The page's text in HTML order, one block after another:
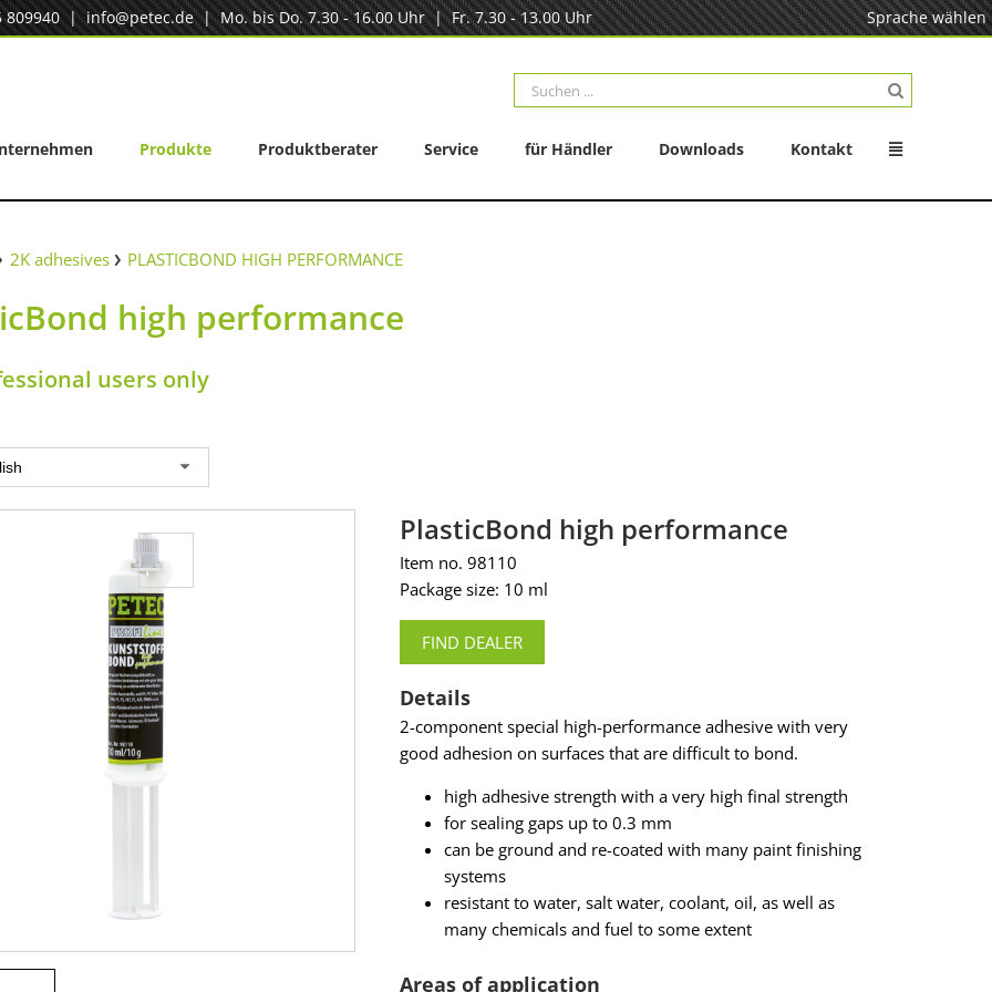
809940|info@petec.de| Mo. bis Do. 7.30 - 16.00 Uhr | Fr. 7.30 - 13.00 Uhr Sprache wählen
Suche
nach:
Produkte Produktberater Service für Händler Downloads Kontakt
2K adhesives PLASTICBOND HIGH PERFORMANCE
high performance
users only
PlasticBond high performance
Item no. 98110
Package size: 10 ml
FIND DEALER
Details
2-component special high-performance adhesive with very
good adhesion on surfaces that are difficult to bond.
high adhesive strength with a very high final strength
for sealing gaps up to 0.3 mm
can be ground and re-coated with many paint finishing
systems
resistant to water, salt water, coolant, oil, as well as
many chemicals and fuel to some extent
Areas of application